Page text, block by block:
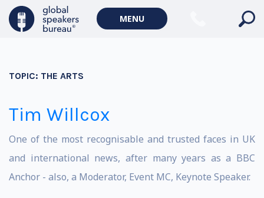
MENU
TOPIC: THE ARTS
Tim Willcox
One of the most recognisable and trusted faces in UK
and international news, after many years as a BBC
Anchor - also, a Moderator, Event MC, Keynote Speaker.